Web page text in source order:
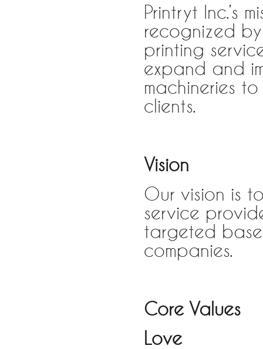
Printryt Inc.’s
recognized
printing
expand and
machineries
clients.
Vision
Our vision is
service
targeted
companies.
Core Values
LoveLove